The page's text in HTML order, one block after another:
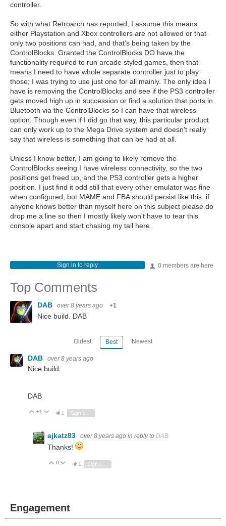
controller.
So with what Retroarch has reported, I assume this means
either Playstation and Xbox controllers are not allowed or that
only two positions can had, and that's being taken by the
ControlBlocks. Granted the ControlBlocks DO have the
functionality required to run arcade styled games, then that
means I need to have whole separate controller just to play
those; I was trying to use just one for all mainly. The only idea I
have is removing the ControlBlocks and see if the PS3 controller
gets moved high up in succession or find a solution that ports in
Bluetooth via the ControlBlocks so I can have that wireless
option. Though even if I did go that way, this particular product
can only work up to the Mega Drive system and doesn't really
say that wireless is something that can be had at all.
Unless I know better, I am going to likely remove the
ControlBlocks seeing I have wireless connectivity, so the two
positions get freed up, and the PS3 controller gets a higher
position. I just find it odd still that every other emulator was fine
when configured, but MAME and FBA should persist like this. if
anyone knows better than myself here on this subject please do
drop me a line so then I mostly likely won't have to tear this
console apart and start chasing my tail here.
0 members are here
Sign in to reply
Top Comments
DAB over 8 years ago +1
Nice build. DAB
Oldest Best Newest
DAB over 8 years ago
Nice build.
DAB
Vote Up
+1 Vote Down
1
ajkatz83 over 8 years ago in reply to DAB
Thanks!
Vote Up
0 Vote Down
1 Sign in to reply
Engagement